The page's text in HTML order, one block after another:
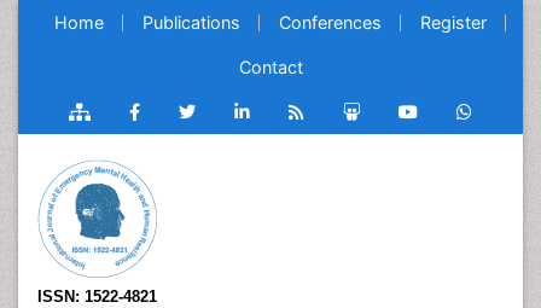
Home Publications Conferences Register
Contact
ISSN: 1522-4821